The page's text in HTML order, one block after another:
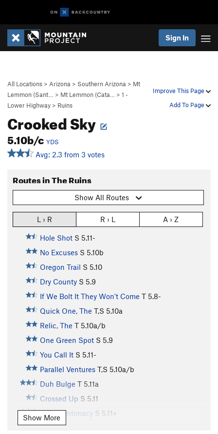
Sign In
Improve This Page
Add To Page
All Locations > Arizona > Southern Arizona > Mt
Lemmon (Sant…
> Mt Lemmon (Cata… > 1 -
Lower Highway > Ruins
Crooked Sky
5.10b/c YDS
Avg: 2.3 from 3 votes
Routes in The Ruins
Show All Routes
L › R R › L A › Z
Hole Shot S 5.11-
No Excuses S 5.10b
Oregon Trail S 5.10
Dry County S 5.9
If We Bolt It They Won't Come T 5.8-
Quick One, The T,S 5.10a
Relic, The T 5.10a/b
One Green Spot S 5.9
You Call It S 5.11-
Parallel Ventures T,S 5.10a/b
Duh Bulge T 5.11a
Crossed Up S 5.11
Fear of Intimacy S 5.11+
Techno Savage
Show More